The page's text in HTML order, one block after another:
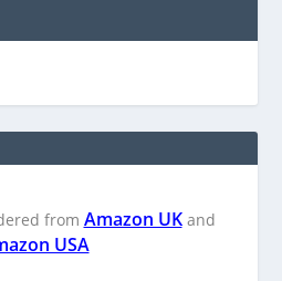
from Amazon UKand
USA